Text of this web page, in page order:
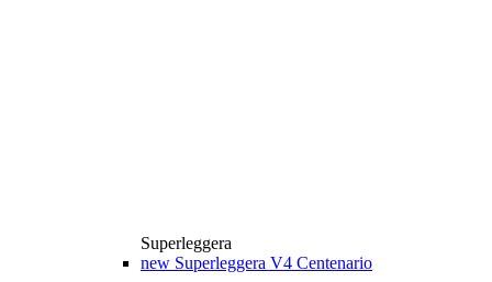
Superleggera
new Superleggera V4 Centenario